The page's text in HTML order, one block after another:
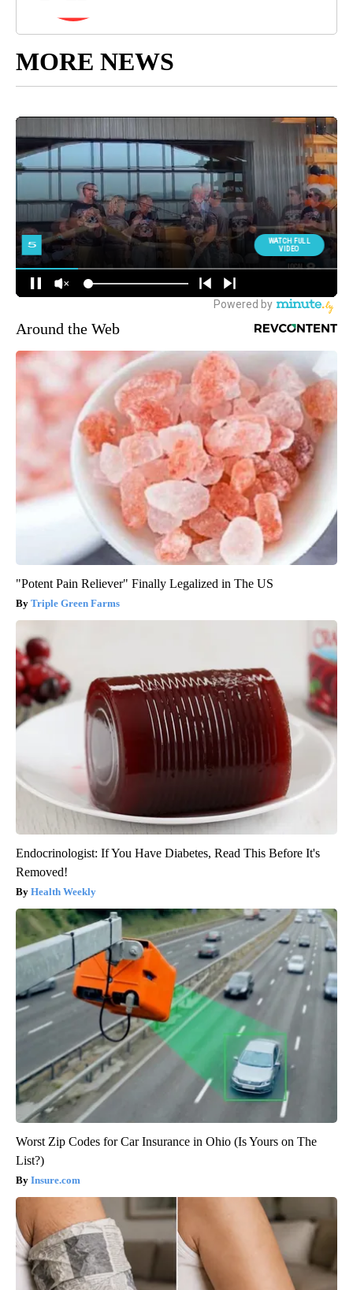
MORE NEWS
Around the Web
"Potent Pain Reliever" Finally Legalized in The US
Triple Green Farms
Endocrinologist: If You Have Diabetes, Read This Before It's
Removed!
Health Weekly
Worst Zip Codes for Car Insurance in Ohio (Is Yours on The
List?)
Insure.com